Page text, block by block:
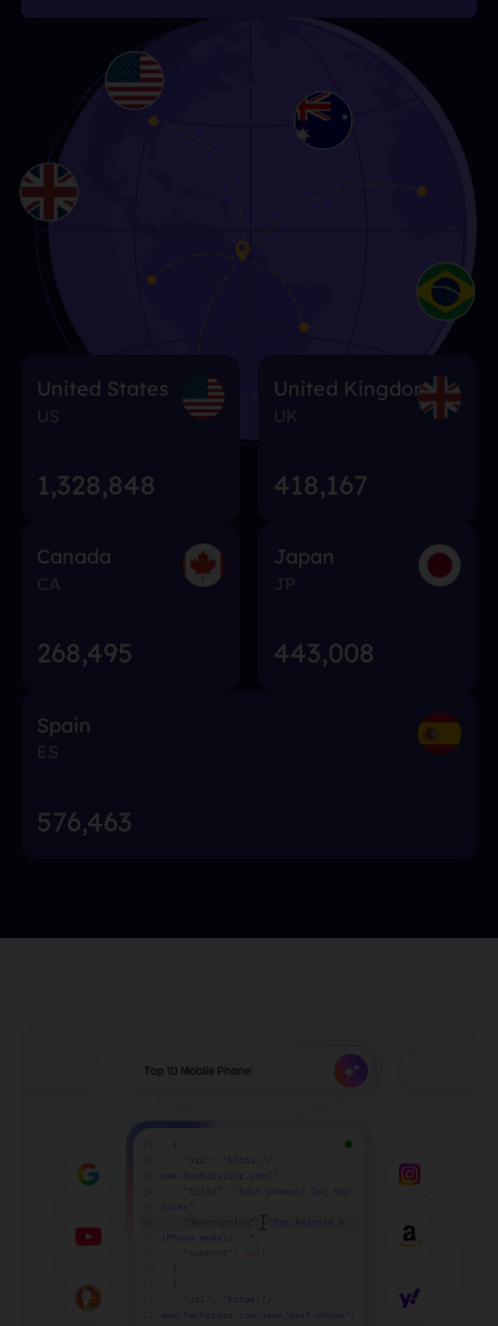
United States
US
1,328,848
United Kingdom
UK
418,167
Canada
CA
268,495
Japan
JP
443,008
Spain
ES
576,463